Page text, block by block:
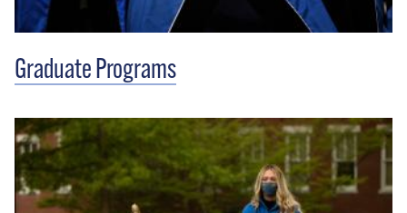
Graduate Programs